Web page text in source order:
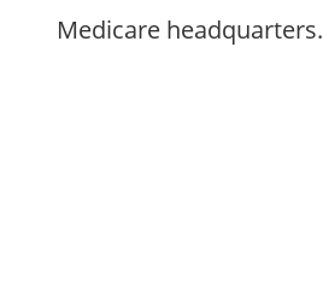
Medicare headquarters.